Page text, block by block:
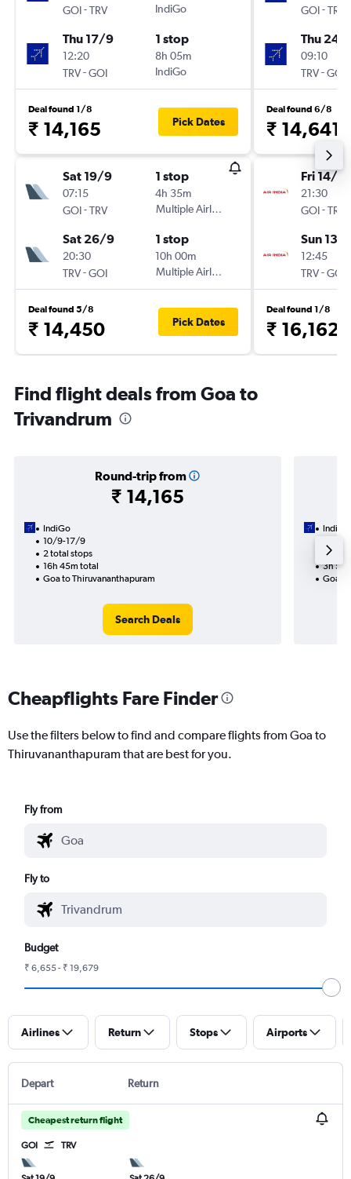
GOI-TRV
IndiGo
Thu 17/9
12:20
TRV-GOI
1 stop
8h 05m
IndiGo
Deal found 1/8
₹ 14,165 Pick Dates
Sat 19/9
07:15
GOI-TRV
1 stop
4h 35m
Multiple Airlines
Sat 26/9
20:30
TRV-GOI
1 stop
10h 00m
Multiple Airlines
Deal found 5/8
₹ 14,450 Pick Dates
GOI-TRV
Thu 24/
09:10
TRV-GOI
Deal found 6/8
₹ 14,641
Fri 14/8
21:30
GOI-TRV
Sun 13/
12:45
TRV-GOI
Deal found 1/8
₹ 16,162
Find flight deals from Goa to
Trivandrum
Round-trip from
₹ 14,165
IndiGo
10/9-17/9
2 total stops
16h 45m total
Goa to Thiruvananthapuram
Search Deals
IndiGo
1 total
3h
Goa
Cheapflights Fare Finder
Use the filters below to find and compare flights from Goa to
Thiruvananthapuram that are best for you.
Fly from
Fly to
Budget
₹ 6,655 - ₹ 19,679
Airlines Return Stops Airports
Depart Return
Cheapest return flight
GOI TRV